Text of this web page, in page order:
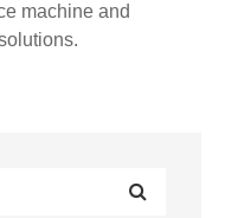
machine and